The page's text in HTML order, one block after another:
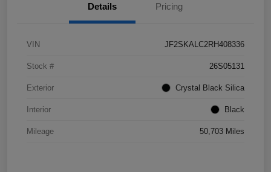
Details Pricing
VIN JF2SKALC2RH408336
Stock # 26S05131
Exterior Crystal Black Silica
Interior Black
Mileage 50,703 Miles